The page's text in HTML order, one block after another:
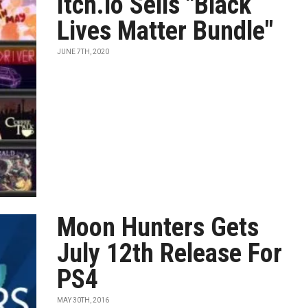
Lives Matter Bundle"
JUNE 7TH, 2020
Moon Hunters Gets
July 12th Release For
PS4
MAY 30TH, 2016